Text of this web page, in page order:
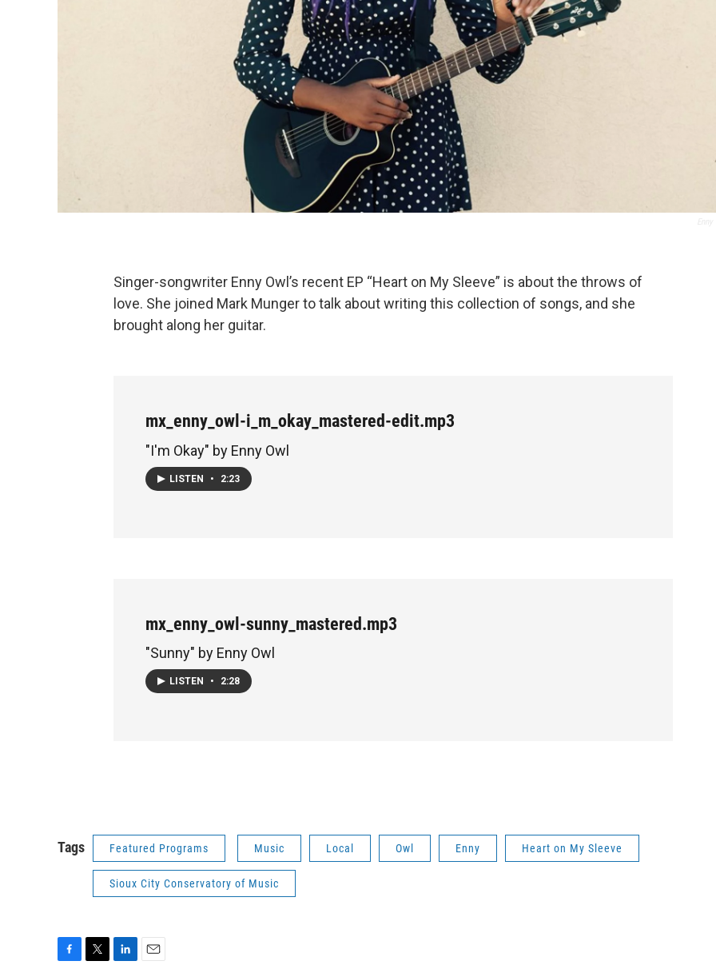
Singer-songwriter Enny Owl’s recent EP “Heart on My Sleeve” is about the throws of
love. She joined Mark Munger to talk about writing this collection of songs, and she
brought along her guitar.
mx_enny_owl-i_m_okay_mastered-edit.mp3
"I'm Okay" by Enny Owl
LISTEN • 2:23
mx_enny_owl-sunny_mastered.mp3
"Sunny" by Enny Owl
LISTEN • 2:28
Tags Featured Programs Music Local Owl Enny Heart on My Sleeve
Sioux City Conservatory of Music